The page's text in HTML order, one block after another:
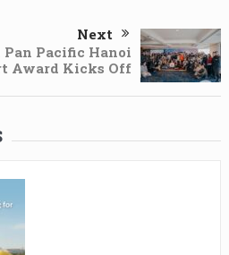
Next
Pacific Hanoi
Award Kicks Off